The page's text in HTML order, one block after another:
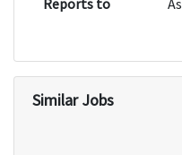
Reports to
Similar Jobs